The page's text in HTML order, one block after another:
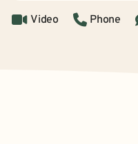
Video Phone